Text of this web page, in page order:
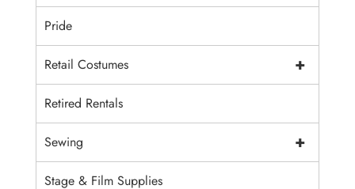
Pride
+
Retail Costumes
Retired Rentals
+
Sewing
Stage & Film Supplies